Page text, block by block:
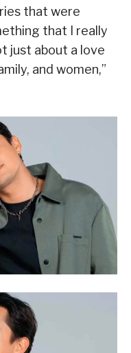
that were
that I really
just about a love
and women,”